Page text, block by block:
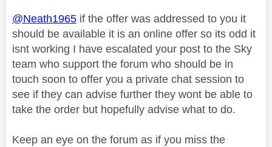
@Neath1965 if the offer was addressed to you it
should be available it is an online offer so its odd it
isnt working I have escalated your post to the Sky
team who support the forum who should be in
touch soon to offer you a private chat session to
see if they can advise further they wont be able to
take the order but hopefully advise what to do.
Keep an eye on the forum as if you miss the